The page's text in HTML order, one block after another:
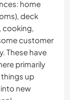
home
deck
customer
These have
primarily
up
new